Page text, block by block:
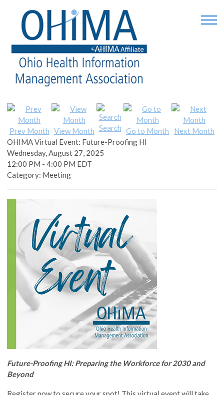
Prev Month View Month Search Go to Month
Next Month
OHIMA Virtual Event: Future-Proofing HI
Wednesday, August 27, 2025
12:00 PM - 4:00 PM EDT
Category: Meeting
Future-Proofing HI: Preparing the Workforce for 2030 and
Beyond